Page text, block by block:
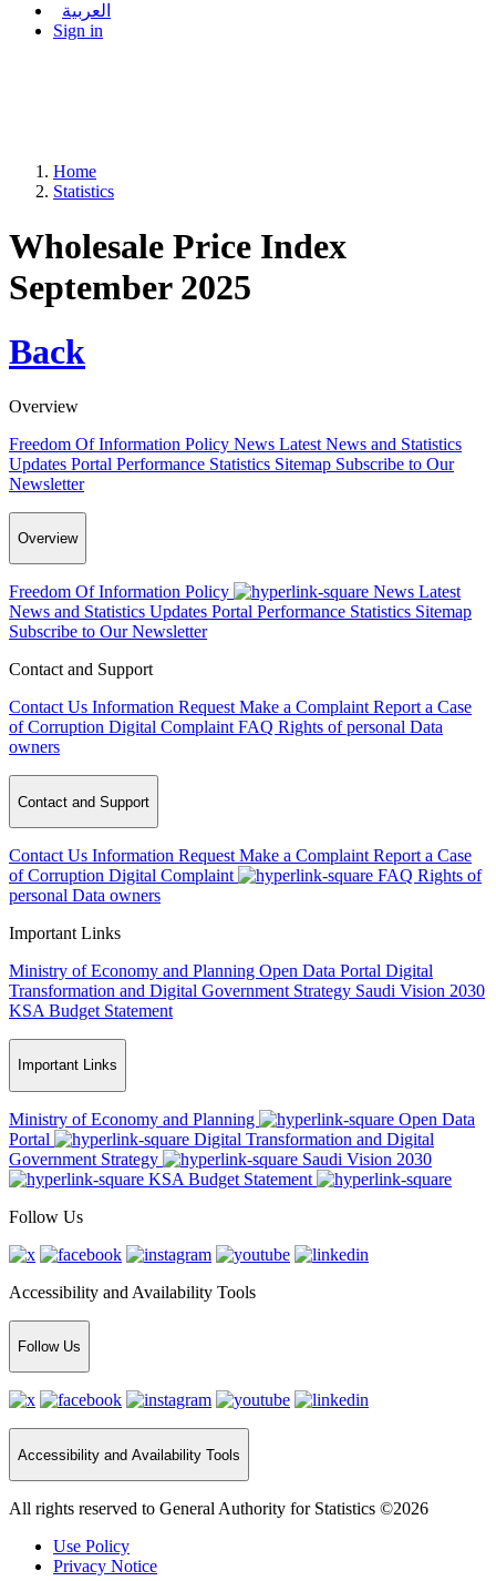
العربية
Sign in
Home
Statistics
Wholesale Price Index
September 2025
Back
Overview
Freedom Of Information Policy News Latest News and Statistics
Updates Portal Performance Statistics Sitemap Subscribe to Our
Newsletter
Overview
Freedom Of Information Policy News Latest
News and Statistics Updates Portal Performance Statistics Sitemap
Subscribe to Our Newsletter
Contact and Support
Contact Us Information Request Make a Complaint Report a Case
of Corruption Digital Complaint FAQ Rights of personal Data
owners
Contact and Support
Contact Us Information Request Make a Complaint Report a Case
of Corruption Digital Complaint FAQ Rights of
personal Data owners
Important Links
Ministry of Economy and Planning Open Data Portal Digital
Transformation and Digital Government Strategy Saudi Vision 2030
KSA Budget Statement
Important Links
Ministry of Economy and Planning
Open Data
Portal
Digital Transformation and Digital
Government Strategy
Saudi Vision 2030
KSA Budget Statement
Follow Us
Accessibility and Availability Tools
Follow Us
Accessibility and Availability Tools
All rights reserved to General Authority for Statistics ©2026
Use Policy
Privacy Notice